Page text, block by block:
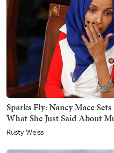
Sparks Fly: Nancy Mace
What She Just Said About
Rusty Weiss